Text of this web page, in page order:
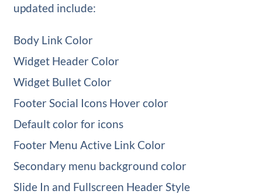
updated include:
Body Link Color
Widget Header Color
Widget Bullet Color
Footer Social Icons Hover color
Default color for icons
Footer Menu Active Link Color
Secondary menu background color
Slide In and Fullscreen Header Style